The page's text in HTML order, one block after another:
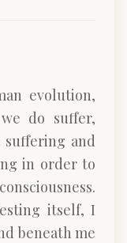
evolution,
do suffer,
and
in order to
itself, I
beneath me